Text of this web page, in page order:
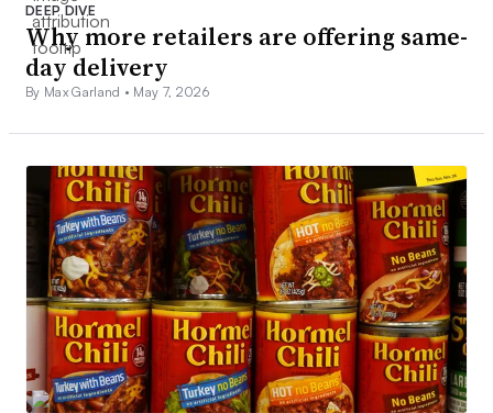
DEEP DIVE
Why more retailers are offering same-
day delivery
By Max Garland • May 7, 2026